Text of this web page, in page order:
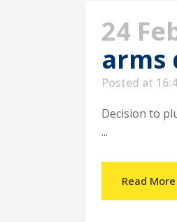
24
arms
Posted at
Decision to
...
Read More